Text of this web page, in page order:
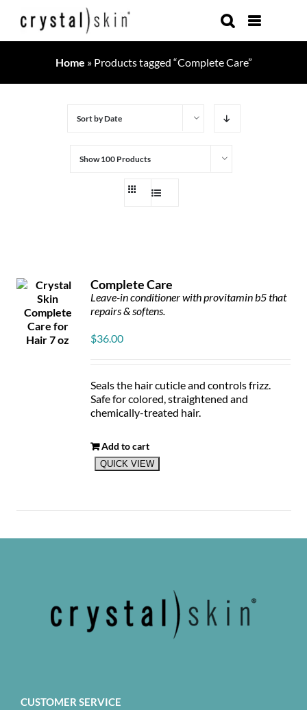
Home » Products tagged “Complete Care”
Sort byDate
Show100 Products
Complete Care
Leave-in conditioner with provitamin b5 that
repairs & softens.
$36.00
Seals the hair cuticle and controls frizz.
Safe for colored, straightened and
chemically-treated hair.
Add to cart
QUICK VIEW
CUSTOMER SERVICE